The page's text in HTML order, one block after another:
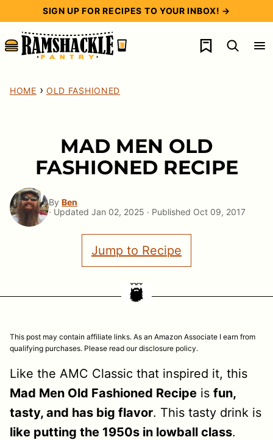
content
SIGN UP FOR RECIPES TO YOUR INBOX! →
My Favorites
HOME › OLD FASHIONED
MAD MEN OLD
FASHIONED RECIPE
By Ben
· Updated Jan 02, 2025 · Published Oct 09, 2017
Jump to Recipe
This post may contain affiliate links. As an Amazon Associate I earn from
qualifying purchases. Please read our disclosure policy.
Like the AMC Classic that inspired it, this
Mad Men Old Fashioned Recipe is fun,
tasty, and has big flavor. This tasty drink is
like putting the 1950s in lowball class.